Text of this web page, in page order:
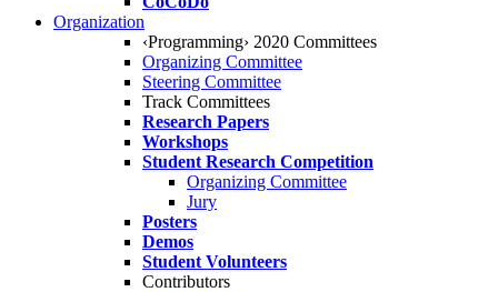
Organization
‹Programming› 2020 Committees
Organizing Committee
Steering Committee
Track Committees
Research Papers
Workshops
Student Research Competition
Organizing Committee
Jury
Posters
Demos
Student Volunteers
Contributors